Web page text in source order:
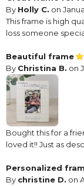
By Holly C. on
This frame is high
loss someone
Beautiful frame
By Christina B. on
Bought this for a
loved it!! Just as
Personalized
By christine D. on